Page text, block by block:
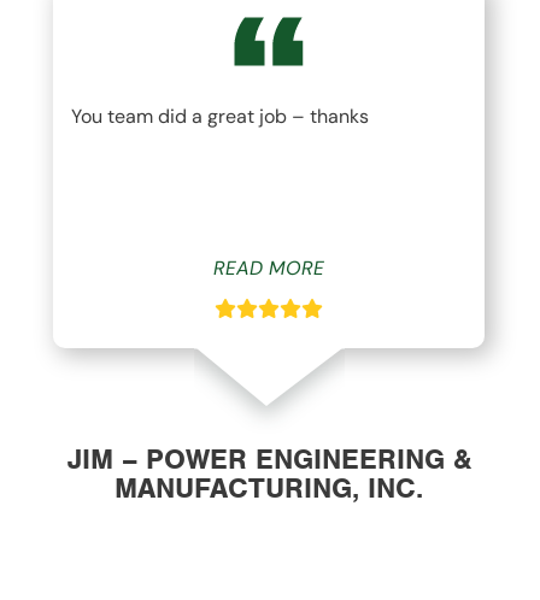
You team did a great job – thanks
READ MORE
JIM – POWER ENGINEERING &
MANUFACTURING, INC.